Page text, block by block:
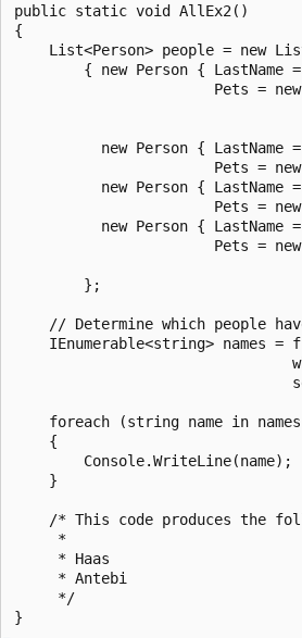
public static void AllEx2()
{
List<Person> people = new
{ new Person { LastName
Pets =
new Person { LastName
Pets =
new Person { LastName
Pets =
new Person { LastName
Pets =
        };
// Determine which people
IEnumerable<string> names =
foreach (string name in
    {
        Console.WriteLine(name);
    }
/* This code produces the
     *
     * Haas
     * Antebi
     */